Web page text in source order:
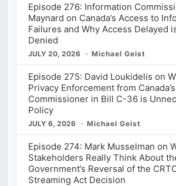
Episode 276: Information
Maynard on Canada’s Access to
Failures and Why Access Delayed
Denied
JULY 20, 2026 Michael Geist
Episode 275: David Loukidelis on
Privacy Enforcement from
Commissioner in Bill C-36 is
Policy
JULY 6, 2026 Michael Geist
Episode 274: Mark Musselman on
Stakeholders Really Think About
Government’s Reversal of the
Streaming Act Decision